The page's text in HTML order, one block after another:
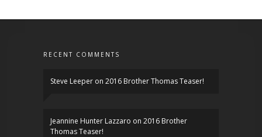
RECENT COMMENTS
Steve Leeper on 2016 Brother Thomas Teaser!
Jeannine Hunter Lazzaro on 2016 Brother
Thomas Teaser!